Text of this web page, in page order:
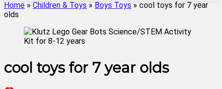
Home » Children & Toys » Boys Toys » cool toys for 7 year
olds
cool toys for 7 year olds